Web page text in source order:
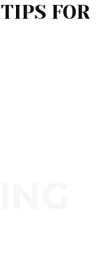
FOR